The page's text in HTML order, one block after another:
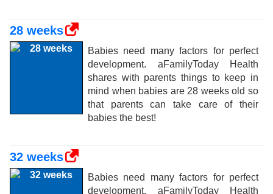
28 weeks
Babies need many factors for perfect
development. aFamilyToday Health
shares with parents things to keep in
mind when babies are 28 weeks old so
that parents can take care of their
babies the best!
32 weeks
Babies need many factors for perfect
development. aFamilyToday Health